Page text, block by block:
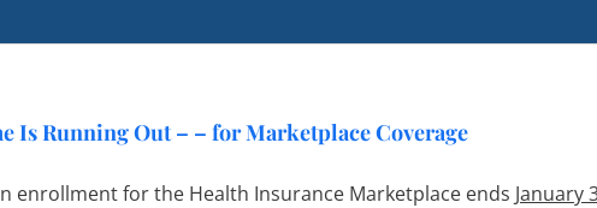
Is Running Out – – for Marketplace Coverage
enrollment for the Health Insurance Marketplace ends January